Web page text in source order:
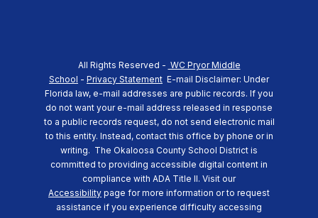
All Rights Reserved - WC Pryor Middle
School - Privacy Statement E-mail Disclaimer: Under
Florida law, e-mail addresses are public records. If you
do not want your e-mail address released in response
to a public records request, do not send electronic mail
to this entity. Instead, contact this office by phone or in
writing. The Okaloosa County School District is
committed to providing accessible digital content in
compliance with ADA Title II. Visit our
Accessibility page for more information or to request
assistance if you experience difficulty accessing